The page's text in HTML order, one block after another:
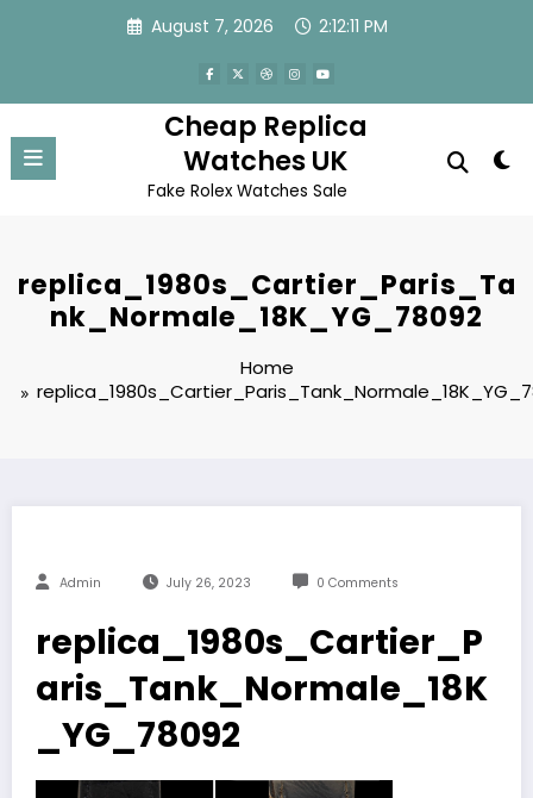
August 7, 2026 2:12:11 PM
Cheap Replica
Watches UK
Fake Rolex Watches Sale
replica_1980s_Cartier_Paris_Ta
nk_Normale_18K_YG_78092
Home
Admin July 26, 2023 0 Comments
replica_1980s_Cartier_P
aris_Tank_Normale_18K
_YG_78092